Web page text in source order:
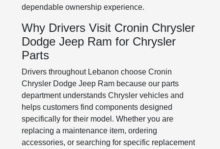
dependable ownership experience.
Why Drivers Visit Cronin Chrysler
Dodge Jeep Ram for Chrysler
Parts
Drivers throughout Lebanon choose Cronin
Chrysler Dodge Jeep Ram because our parts
department understands Chrysler vehicles and
helps customers find components designed
specifically for their model. Whether you are
replacing a maintenance item, ordering
accessories, or searching for specific replacement